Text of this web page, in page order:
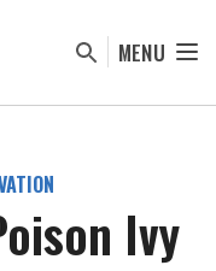
MENU
Ivy